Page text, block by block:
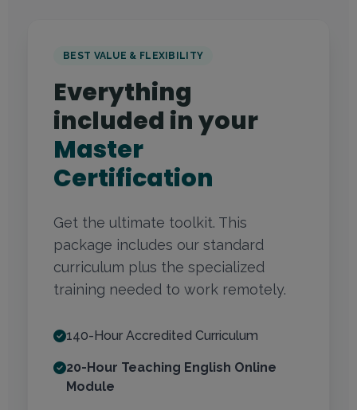
BEST VALUE & FLEXIBILITY
Everything
included in your
Master
Certification
Get the ultimate toolkit. This
package includes our standard
curriculum plus the specialized
training needed to work remotely.
140-Hour Accredited Curriculum
20-Hour Teaching English Online
Module